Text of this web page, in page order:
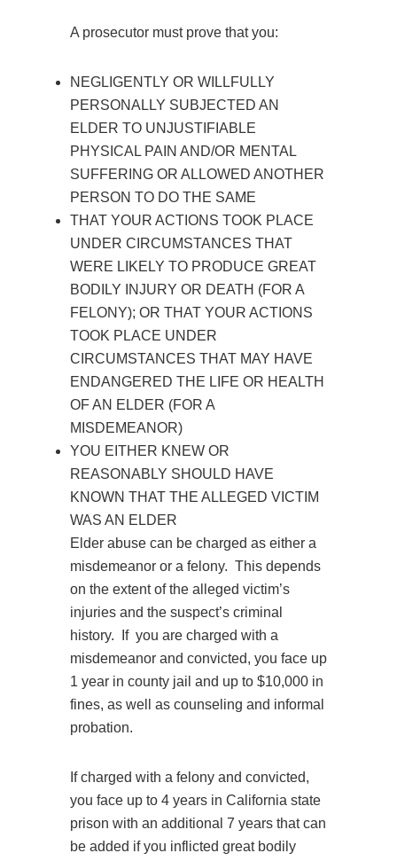
A prosecutor must prove that you:
NEGLIGENTLY OR WILLFULLY
PERSONALLY SUBJECTED AN
ELDER TO UNJUSTIFIABLE
PHYSICAL PAIN AND/OR MENTAL
SUFFERING OR ALLOWED ANOTHER
PERSON TO DO THE SAME
THAT YOUR ACTIONS TOOK PLACE
UNDER CIRCUMSTANCES THAT
WERE LIKELY TO PRODUCE GREAT
BODILY INJURY OR DEATH (FOR A
FELONY); OR THAT YOUR ACTIONS
TOOK PLACE UNDER
CIRCUMSTANCES THAT MAY HAVE
ENDANGERED THE LIFE OR HEALTH
OF AN ELDER (FOR A
MISDEMEANOR)
YOU EITHER KNEW OR
REASONABLY SHOULD HAVE
KNOWN THAT THE ALLEGED VICTIM
WAS AN ELDER
Elder abuse can be charged as either a
misdemeanor or a felony. This depends
on the extent of the alleged victim’s
injuries and the suspect’s criminal
history. If you are charged with a
misdemeanor and convicted, you face up
1 year in county jail and up to $10,000 in
fines, as well as counseling and informal
probation.
If charged with a felony and convicted,
you face up to 4 years in California state
prison with an additional 7 years that can
be added if you inflicted great bodily